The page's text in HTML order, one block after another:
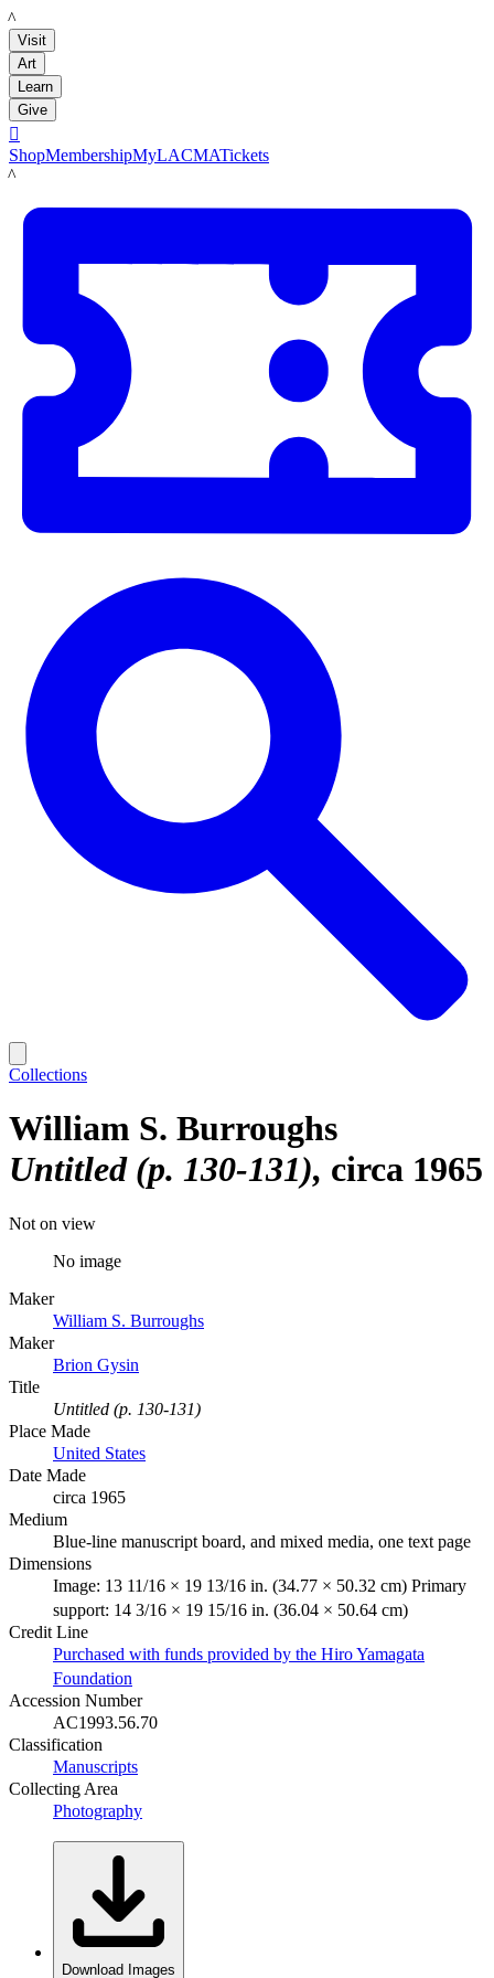
LACMA
Visit
Art
Learn
Give

ShopMembershipMyLACMATickets
LACMA
Collections
William S. Burroughs
Untitled (p. 130-131) circa 1965
Not on view
No image
Maker
William S. Burroughs
Maker
Brion Gysin
Title
Untitled (p. 130-131)
Place Made
United States
Date Made
circa 1965
Medium
Blue-line manuscript board, and mixed media, one text page
Dimensions
Image: 13 11/16 × 19 13/16 in. (34.77 × 50.32 cm) Primary
support: 14 3/16 × 19 15/16 in. (36.04 × 50.64 cm)
Credit Line
Purchased with funds provided by the Hiro Yamagata
Foundation
Accession Number
AC1993.56.70
Classification
Manuscripts
Collecting Area
Photography
Download Images